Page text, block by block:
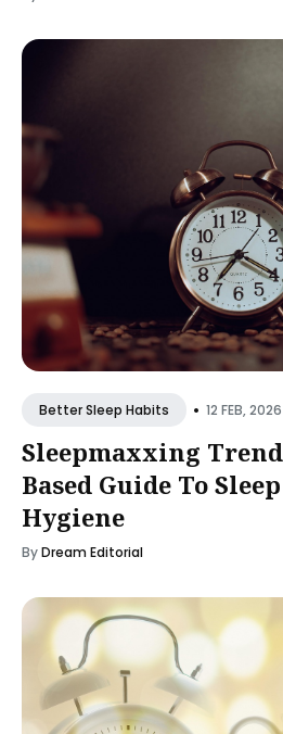
Better Sleep Habits • 12 FEB, 2026
Sleepmaxxing
Based Guide To
Hygiene
ByDream Editorial